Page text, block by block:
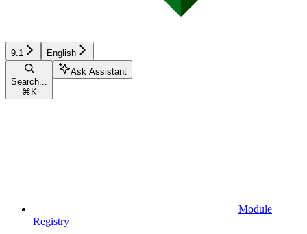
9.1 English
Search...
⌘ K
Ask Assistant
Module
Registry